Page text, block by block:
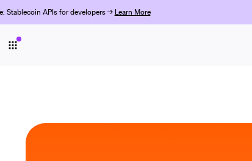
Stablecoin APIs for developers → Learn More